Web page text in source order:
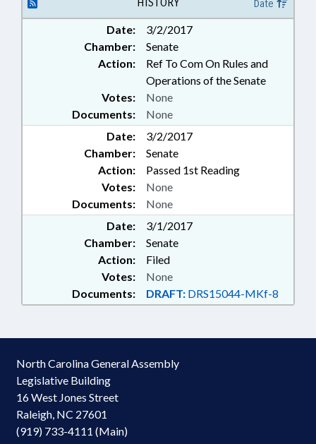
Date
Date:
3/2/2017
Chamber:
Senate
Action:
Ref To Com On Rules and
Operations of the Senate
Documents: None
Votes: None
Date:
3/2/2017
Chamber:
Senate
Action:
Passed 1st Reading
Documents: None
Votes: None
Date:
3/1/2017
Chamber:
Senate
Action:
Filed
Documents: DRAFT: DRS15044-MKf-8
Votes: None
North Carolina General Assembly
Legislative Building
16 West Jones Street
Raleigh, NC 27601
(919) 733-4111 (Main)